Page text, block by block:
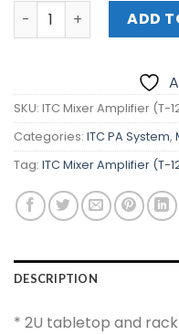
ITC Mixer Amplifier (T-
ADD
SKU: ITC Mixer Amplifier (T-
Categories: ITC PA System,
Tag: ITC Mixer Amplifier (T-
DESCRIPTION
* 2U tabletop and